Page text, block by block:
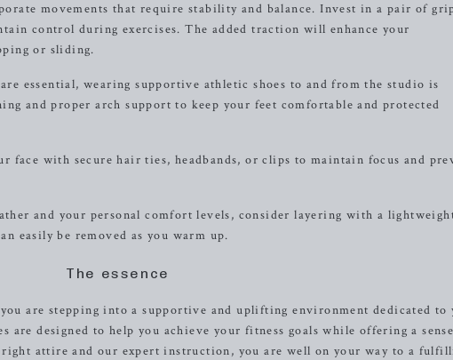
movements that require stability and balance. Invest in a pair of
control during exercises. The added traction will enhance your
or sliding.
essential, wearing supportive athletic shoes to and from the studio is
and proper arch support to keep your feet comfortable and protected
face with secure hair ties, headbands, or clips to maintain focus and
and your personal comfort levels, consider layering with a
easily be removed as you warm up.
The essence
are stepping into a supportive and uplifting environment dedicated to
are designed to help you achieve your fitness goals while offering a
attire and our expert instruction, you are well on your way to a